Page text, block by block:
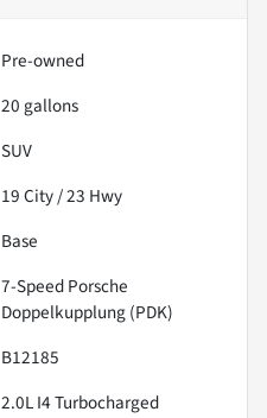
Pre-owned
20 gallons
SUV
19City /23 Hwy
Base
7-Speed Porsche
Doppelkupplung (PDK)
B12185
2.0L I4 Turbocharged